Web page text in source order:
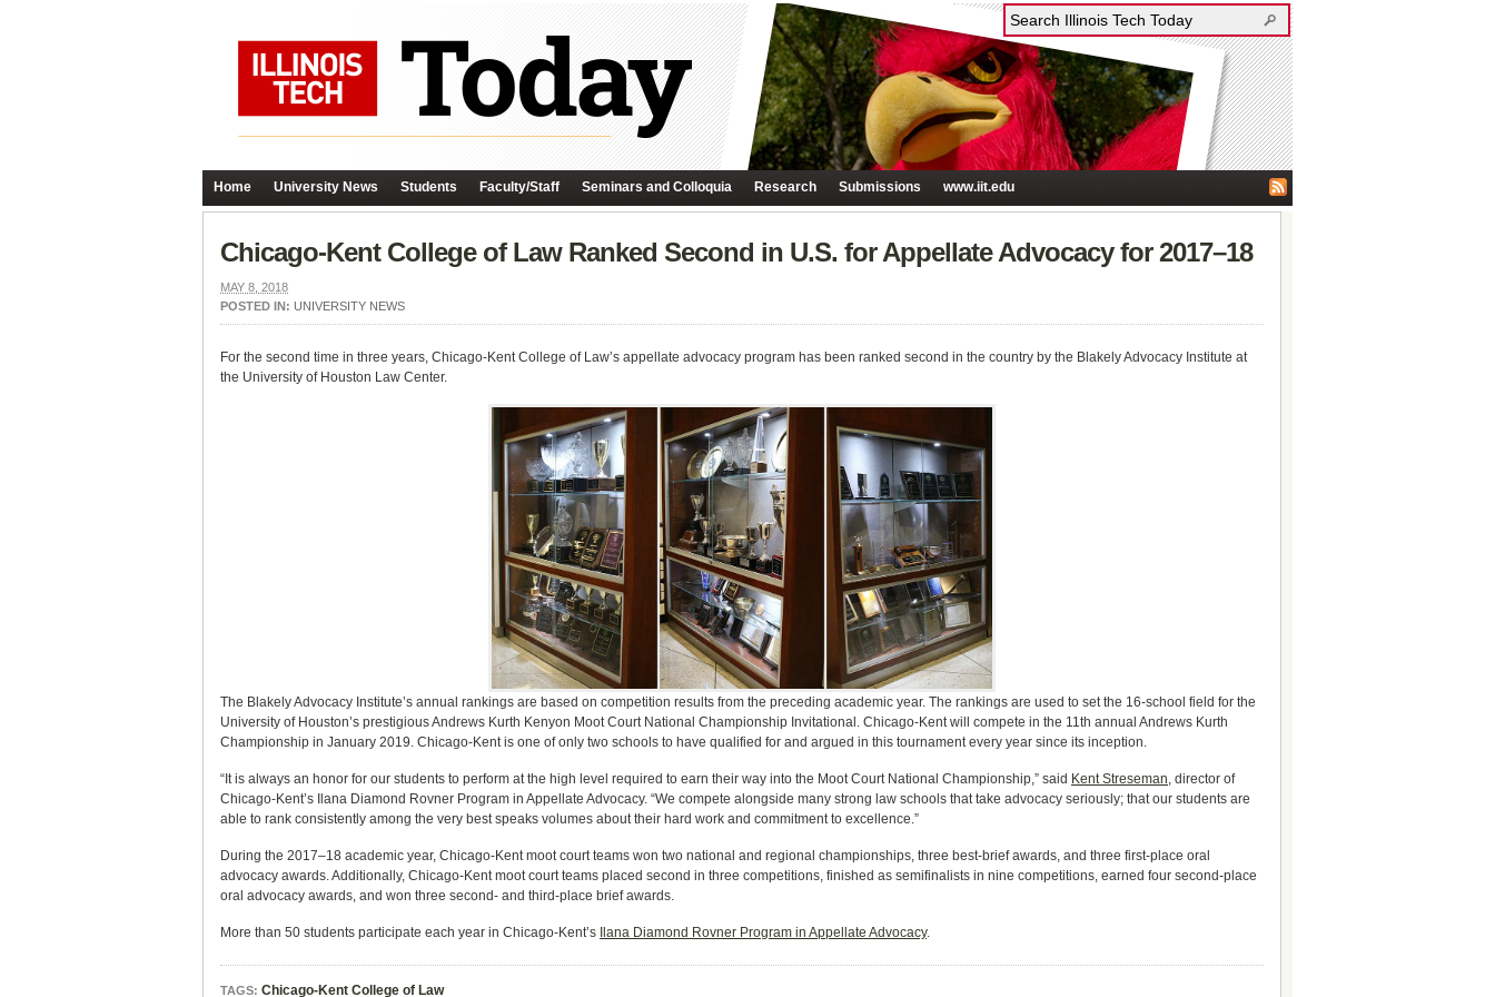
Home University News Students Faculty/Staff Seminars and Colloquia Research Submissions www.iit.edu
Chicago-Kent College of Law Ranked Second in U.S. for Appellate Advocacy for 2017–18
MAY 8, 2018
POSTED IN: UNIVERSITY NEWS
For the second time in three years, Chicago-Kent College of Law’s appellate advocacy program has been ranked second in the country by the Blakely Advocacy Institute at
the University of Houston Law Center.
The Blakely Advocacy Institute’s annual rankings are based on competition results from the preceding academic year. The rankings are used to set the 16-school field for the
University of Houston’s prestigious Andrews Kurth Kenyon Moot Court National Championship Invitational. Chicago-Kent will compete in the 11th annual Andrews Kurth
Championship in January 2019. Chicago-Kent is one of only two schools to have qualified for and argued in this tournament every year since its inception.
“It is always an honor for our students to perform at the high level required to earn their way into the Moot Court National Championship,” said Kent Streseman, director of
Chicago-Kent’s Ilana Diamond Rovner Program in Appellate Advocacy. “We compete alongside many strong law schools that take advocacy seriously; that our students are
able to rank consistently among the very best speaks volumes about their hard work and commitment to excellence.”
During the 2017–18 academic year, Chicago-Kent moot court teams won two national and regional championships, three best-brief awards, and three first-place oral
advocacy awards. Additionally, Chicago-Kent moot court teams placed second in three competitions, finished as semifinalists in nine competitions, earned four second-place
oral advocacy awards, and won three second- and third-place brief awards.
More than 50 students participate each year in Chicago-Kent’s Ilana Diamond Rovner Program in Appellate Advocacy.
TAGS: Chicago-Kent College of Law